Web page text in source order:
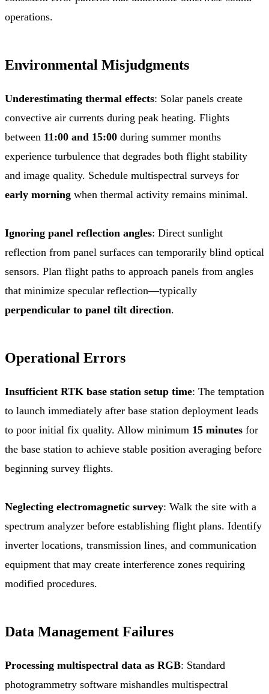
operations.
Environmental Misjudgments
Underestimating thermal effects: Solar panels create
convective air currents during peak heating. Flights
between 11:00 and 15:00 during summer months
experience turbulence that degrades both flight stability
and image quality. Schedule multispectral surveys for
early morning when thermal activity remains minimal.
Ignoring panel reflection angles: Direct sunlight
reflection from panel surfaces can temporarily blind optical
sensors. Plan flight paths to approach panels from angles
that minimize specular reflection—typically
perpendicular to panel tilt direction.
Operational Errors
Insufficient RTK base station setup time: The temptation
to launch immediately after base station deployment leads
to poor initial fix quality. Allow minimum 15 minutes for
the base station to achieve stable position averaging before
beginning survey flights.
Neglecting electromagnetic survey: Walk the site with a
spectrum analyzer before establishing flight plans. Identify
inverter locations, transmission lines, and communication
equipment that may create interference zones requiring
modified procedures.
Data Management Failures
Processing multispectral data as RGB: Standard
photogrammetry software mishandles multispectral